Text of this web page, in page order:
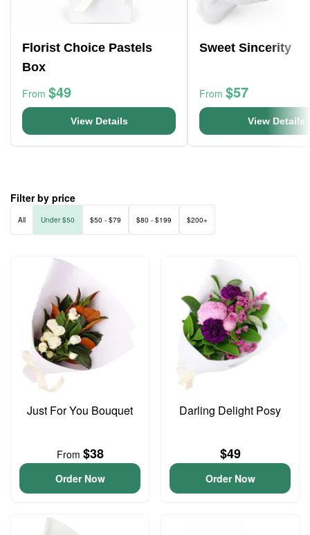
Florist Choice Pastels
Box
From $49
View Details
Sweet Sincerity
From $57
View Details
Filter by price
All Under $50 $50 - $79 $80 - $199 $200+
Just For You Bouquet
From $38
Order Now
Darling Delight Posy
$49
Order Now